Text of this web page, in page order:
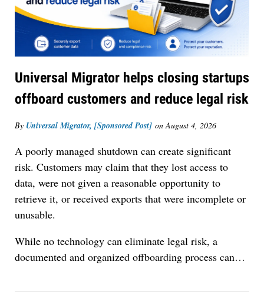
Universal Migrator helps closing startups
offboard customers and reduce legal risk
By Universal Migrator, [Sponsored Post] onAugust 4, 2026
A poorly managed shutdown can create significant
risk. Customers may claim that they lost access to
data, were not given a reasonable opportunity to
retrieve it, or received exports that were incomplete or
unusable.
While no technology can eliminate legal risk, a
documented and organized offboarding process can…